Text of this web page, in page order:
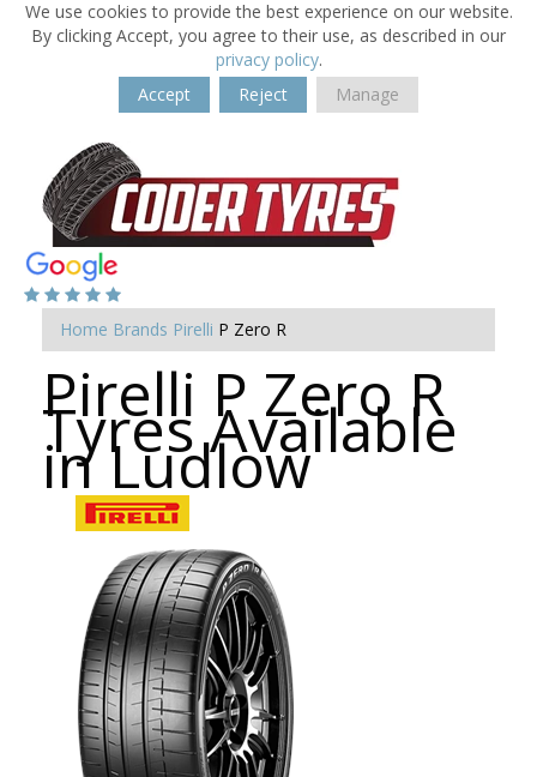
We use cookies to provide the best experience on our website.
By clicking Accept, you agree to their use, as described in our
privacy policy.
Accept
Reject Manage
Home Brands Pirelli P Zero R
Pirelli P Zero R
Tyres Available
in Ludlow